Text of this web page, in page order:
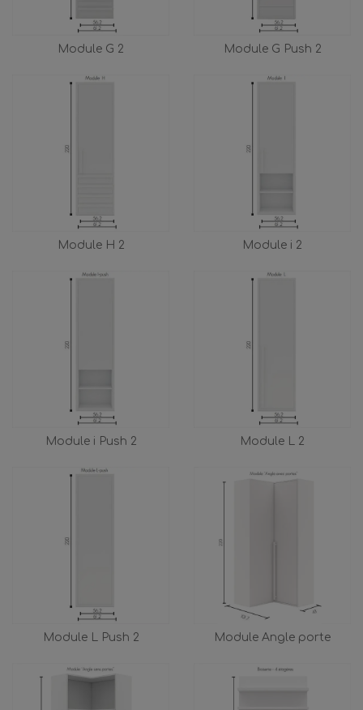
Module G 2 Module G Push 2
Module H 2 Module i 2
Module i Push 2 Module L 2
Module L Push 2 Module Angle porte